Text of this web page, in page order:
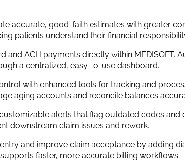
accurate, good-faith estimates with greater
patients understand their financial
and ACH payments directly within MEDISOFT.
a centralized, easy-to-use dashboard.
with enhanced tools for tracking and
aging accounts and reconcile balances
alerts that flag outdated codes and
downstream claim issues and rework.
and improve claim acceptance by adding
faster, more accurate billing workflows.